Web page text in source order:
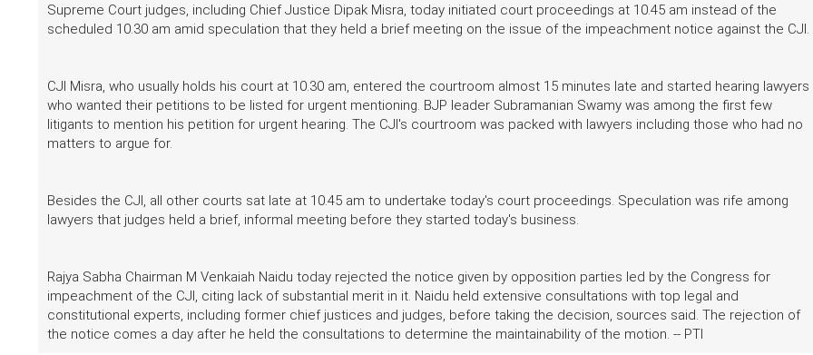
Supreme Court judges, including Chief Justice Dipak Misra, today initiated court proceedings at 10.45 am instead of the
scheduled 10.30 am amid speculation that they held a brief meeting on the issue of the impeachment notice against the CJI.
CJI Misra, who usually holds his court at 10.30 am, entered the courtroom almost 15 minutes late and started hearing lawyers
who wanted their petitions to be listed for urgent mentioning. BJP leader Subramanian Swamy was among the first few
litigants to mention his petition for urgent hearing. The CJI's courtroom was packed with lawyers including those who had no
matters to argue for.
Besides the CJI, all other courts sat late at 10.45 am to undertake today's court proceedings. Speculation was rife among
lawyers that judges held a brief, informal meeting before they started today's business.
Rajya Sabha Chairman M Venkaiah Naidu today rejected the notice given by opposition parties led by the Congress for
impeachment of the CJI, citing lack of substantial merit in it. Naidu held extensive consultations with top legal and
constitutional experts, including former chief justices and judges, before taking the decision, sources said. The rejection of
the notice comes a day after he held the consultations to determine the maintainability of the motion. -- PTI